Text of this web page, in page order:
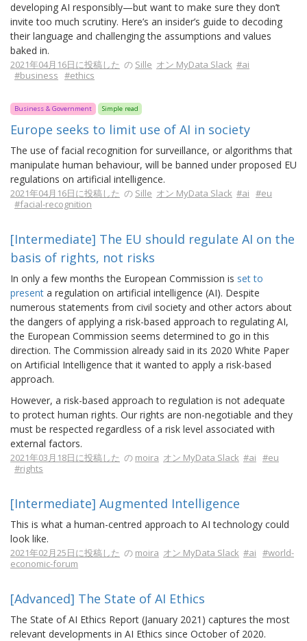
developing AI responsibly—but want to make sure they don’t
invite too much scrutiny. Here’s an insider’s guide to decoding
their language and challenging the assumptions and values
baked in.
2021年04月16日に投稿した の Sille オン MyData Slack #ai
#business #ethics
Business & Government Simple read
Europe seeks to limit use of AI in society
The use of facial recognition for surveillance, or algorithms that
manipulate human behaviour, will be banned under proposed EU
regulations on artificial intelligence.
2021年04月16日に投稿した の Sille オン MyData Slack #ai #eu
#facial-recognition
[Intermediate] The EU should regulate AI on the
basis of rights, not risks
In only a few months the European Commission is set to
present a regulation on artificial intelligence (AI). Despite
numerous statements from civil society and other actors about
the dangers of applying a risk-based approach to regulating AI,
the European Commission seems determined to go in this
direction. The Commission already said in its 2020 White Paper
on Artificial Intelligence that it wanted to apply a risk-based
approach.
However, a risk-based approach to regulation is not adequate
to protect human rights. Our rights are non-negotiable and they
must be respected regardless of a risk level associated with
external factors.
2021年03月18日に投稿した の moira オン MyData Slack #ai #eu
#rights
[Intermediate] Augmented Intelligence
This is what a human-centred approach to AI technology could
look like.
2021年02月25日に投稿した の moira オン MyData Slack #ai #world-
economic-forum
[Advanced] The State of AI Ethics
The State of AI Ethics Report (January 2021) captures the most
relevant developments in AI Ethics since October of 2020.